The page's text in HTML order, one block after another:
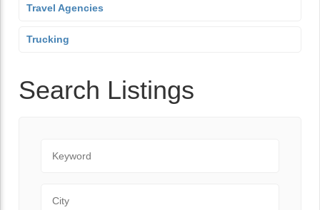
Travel Agencies
Trucking
Search Listings